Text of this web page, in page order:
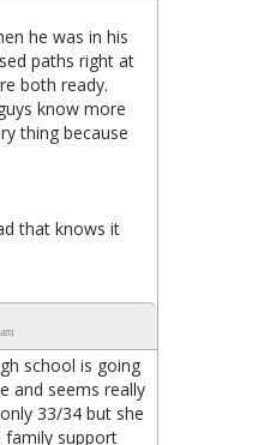
he was in his
paths right at
both ready.
know more
thing because
that knows it
school is going
and seems really
33/34 but she
support